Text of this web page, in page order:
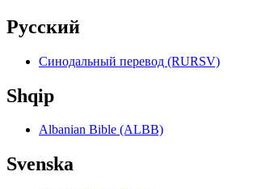
Pyccкий
Синодальный перевод (RURSV)
Shqip
Albanian Bible (ALBB)
Svenska